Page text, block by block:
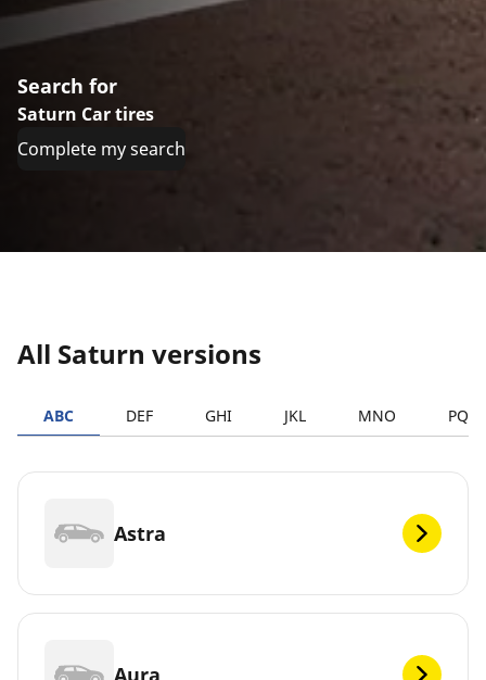
Search for
Saturn Car tires
Complete my search
All Saturn versions
ABC DEF GHI JKL MNO PQRS
Astra
Aura